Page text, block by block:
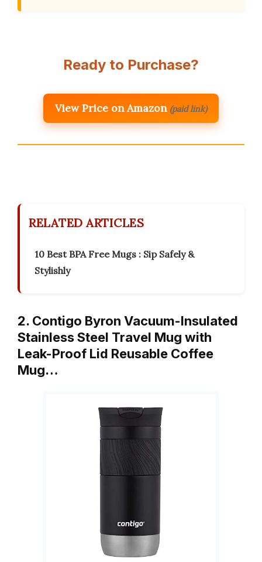
Ready to Purchase?
View Price on Amazon (paid link)
RELATED ARTICLES
10 Best BPA Free Mugs : Sip Safely &
Stylishly
2. Contigo Byron Vacuum-Insulated
Stainless Steel Travel Mug with
Leak-Proof Lid Reusable Coffee
Mug…